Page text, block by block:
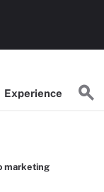
Experience
marketing